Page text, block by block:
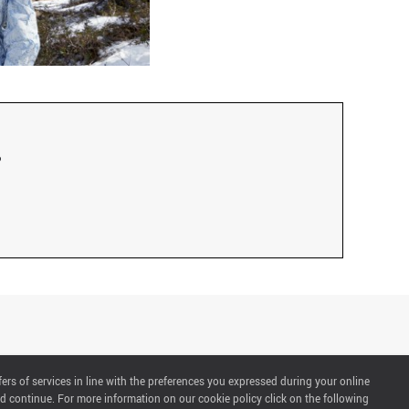
of services in line with the preferences you expressed during your online
continue. For more information on our cookie policy click on the following